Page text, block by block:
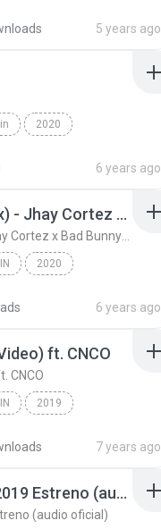
5 years ago
2020
6 years ago
CÓMO SE SIENTE (Remix) - Jhay Cortez x Bad Bunny | Las Que No Iban A Salir
2020
6 years ago
ft. CNCO
CNCO
2019
7 years ago
Grupo Firme Decide Tu 2019 Estreno (audio oficial)
(audio oficial)